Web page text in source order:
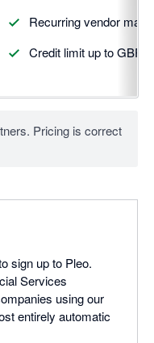
Recurring vendor
Credit limit up to GBP/
Pricing is correct
sign up to Pleo.
Services
using our
entirely automatic